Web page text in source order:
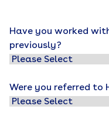
Have you worked
previously?
Were you referred to